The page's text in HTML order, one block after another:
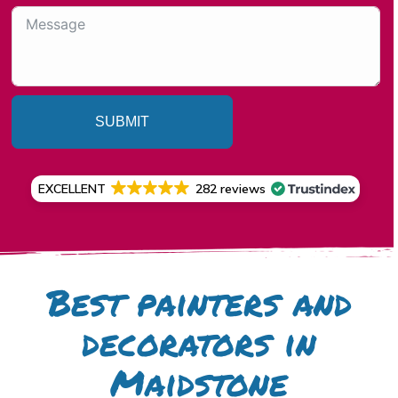
SUBMIT
EXCELLENT 282 reviews
Best painters and
decorators in
Maidstone